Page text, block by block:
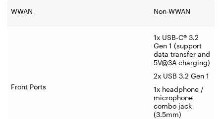
WWAN Non-WWAN
Front Ports
1x USB-C® 3.2
Gen 1 (support
data transfer and
5V@3A charging)
2x USB 3.2 Gen 1
1x headphone /
microphone
combo jack
(3.5mm)